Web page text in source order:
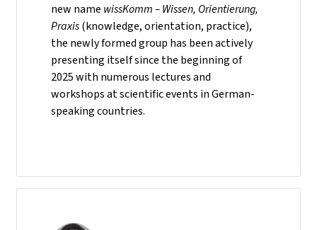
new name wissKomm – Wissen, Orientierung,
Praxis(knowledge, orientation, practice),
the newly formed group has been actively
presenting itself since the beginning of
2025 with numerous lectures and
workshops at scientific events in German-
speaking countries.